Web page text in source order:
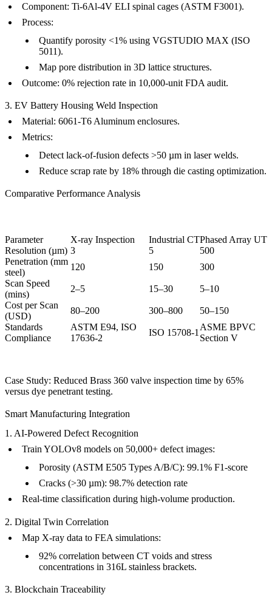
Component: Ti-6Al-4V ELI spinal cages (ASTM F3001).
Process:
Quantify porosity <1% using VGSTUDIO MAX (ISO
5011).
Map pore distribution in 3D lattice structures.
Outcome: 0% rejection rate in 10,000-unit FDA audit.
3. EV Battery Housing Weld Inspection
Material: 6061-T6 Aluminum enclosures.
Metrics:
Detect lack-of-fusion defects >50 µm in laser welds.
Reduce scrap rate by 18% through die casting optimization.
Comparative Performance Analysis
Parameter X-ray Inspection Industrial CTPhased Array UT
Resolution (µm) 3 5
500
Penetration (mm
steel)
120 150
300
Scan Speed
(mins)
2–5 15–30
5–10
Cost per Scan
(USD)
80–200 300–800
50–150
Standards
Compliance
ASTM E94, ISO
17636-2
ISO 15708-1
ASME BPVC
Section V
Case Study: Reduced Brass 360 valve inspection time by 65%
versus dye penetrant testing.
Smart Manufacturing Integration
1. AI-Powered Defect Recognition
Train YOLOv8 models on 50,000+ defect images:
Porosity (ASTM E505 Types A/B/C): 99.1% F1-score
Cracks (>30 µm): 98.7% detection rate
Real-time classification during high-volume production.
2. Digital Twin Correlation
Map X-ray data to FEA simulations:
92% correlation between CT voids and stress
concentrations in 316L stainless brackets.
3. Blockchain Traceability